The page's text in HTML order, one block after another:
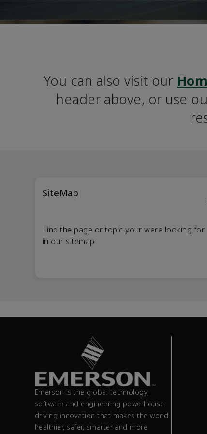
You can also visit our
header above, or use
SiteMap
Find the page or topic your were looking for
in our sitemap
Emerson is the global technology,
software and engineering powerhouse
driving innovation that makes the world
healthier, safer, smarter and more